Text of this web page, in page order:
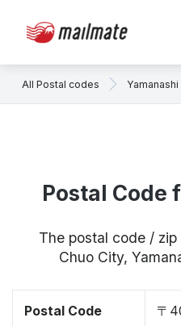
All Postal codes Yamanashi
Postal Code
The postal code /
Chuo City,
Postal Code 〒